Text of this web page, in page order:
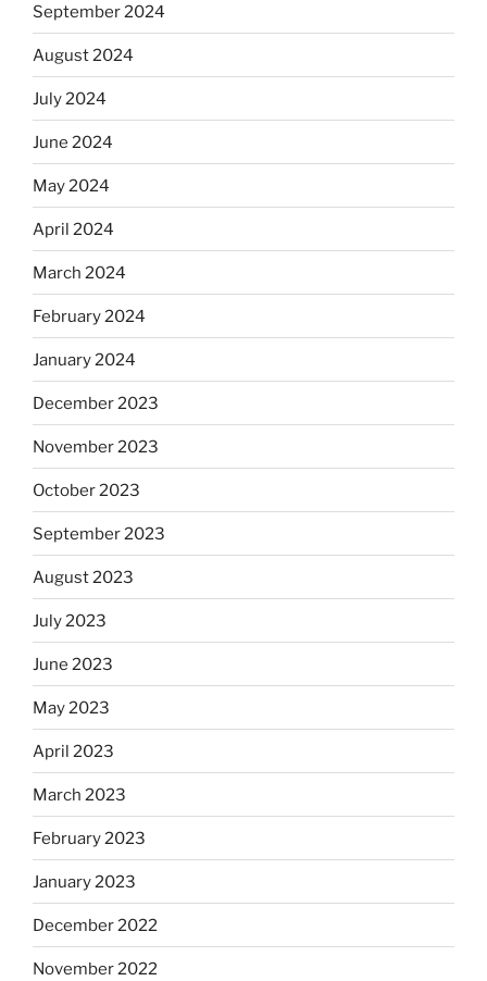
September 2024
August 2024
July 2024
June 2024
May 2024
April 2024
March 2024
February 2024
January 2024
December 2023
November 2023
October 2023
September 2023
August 2023
July 2023
June 2023
May 2023
April 2023
March 2023
February 2023
January 2023
December 2022
November 2022